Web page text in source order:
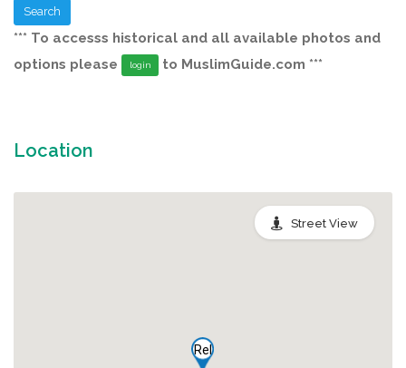
Search
*** To accesss historical and all available photos and
options please
login to MuslimGuide.com ***
Location
Rel
Street View